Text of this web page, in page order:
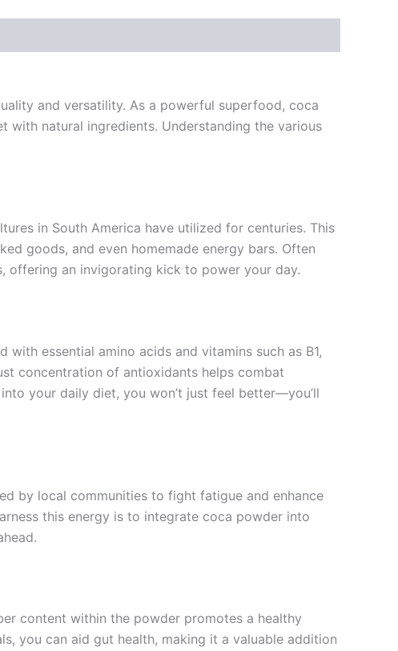
and versatility. As a powerful superfood, coca
with natural ingredients. Understanding the various
in South America have utilized for centuries. This
goods, and even homemade energy bars. Often
offering an invigorating kick to power your day.
essential amino acids and vitamins such as B1,
concentration of antioxidants helps combat
your daily diet, you won’t just feel better—you’ll
by local communities to fight fatigue and enhance
this energy is to integrate coca powder into
content within the powder promotes a healthy
you can aid gut health, making it a valuable addition